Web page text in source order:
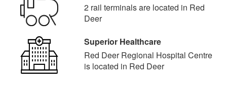
2 rail terminals are located in Red
Deer
Superior Healthcare
Red Deer Regional Hospital Centre
is located in Red Deer